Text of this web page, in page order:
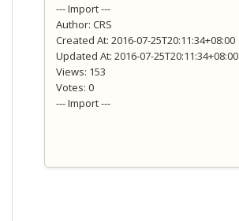
--- Import ---
Author: CRS
Created At: 2016-07-25T20:11:34+08:00
Updated At: 2016-07-25T20:11:34+08:00
Views: 153
Votes: 0
--- Import ---